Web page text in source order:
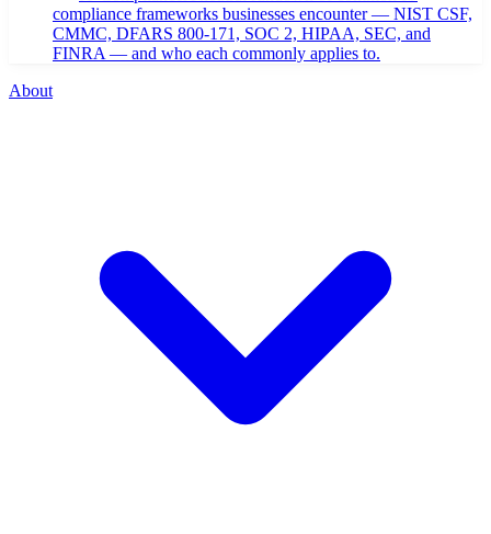
compliance frameworks businesses encounter — NIST CSF,
CMMC, DFARS 800-171, SOC 2, HIPAA, SEC, and
FINRA — and who each commonly applies to.
About